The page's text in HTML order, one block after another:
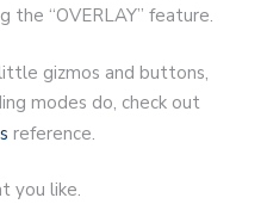
“OVERLAY” feature.
gizmos and buttons,
modes do, check out
reference.
you like.